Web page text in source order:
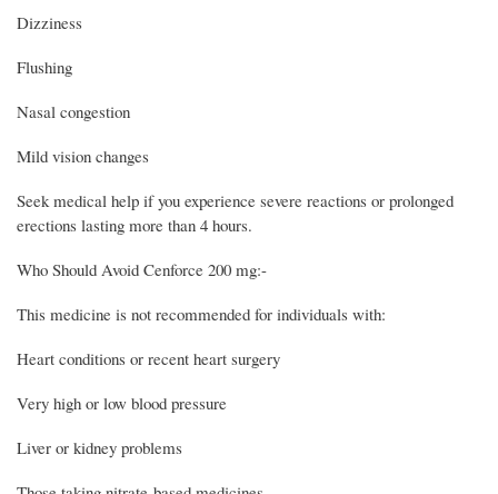
Dizziness
Flushing
Nasal congestion
Mild vision changes
Seek medical help if you experience severe reactions or prolonged
erections lasting more than 4 hours.
Who Should Avoid Cenforce 200 mg:-
This medicine is not recommended for individuals with:
Heart conditions or recent heart surgery
Very high or low blood pressure
Liver or kidney problems